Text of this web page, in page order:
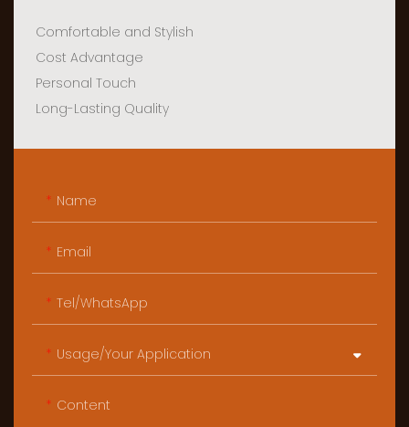
Comfortable and Stylish
Cost Advantage
Personal Touch
Long-Lasting Quality
Name
Email
Tel/WhatsApp
Usage/Your Application
Content